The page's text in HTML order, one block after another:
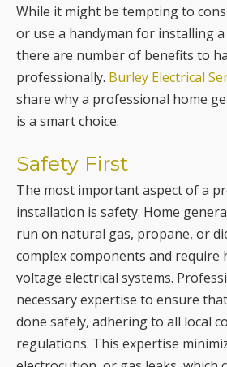
professionally.
Burley Electrical
share why a professional home
is a smart choice.
Safety First
The most important aspect of a
run on natural gas, propane, or
complex components and require
voltage electrical systems.
necessary expertise to ensure
done safely, adhering to all local
regulations. This expertise
electrocution, or gas leaks, which
installation is not done correctly.
Proper Generator